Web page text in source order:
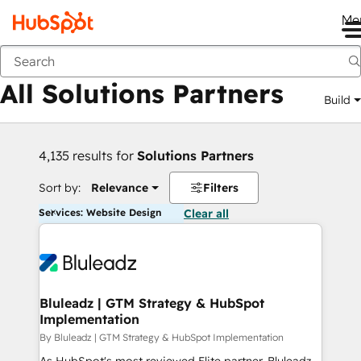
Back
All Solutions Partners Build
4,135 results for Solutions Partners
Sort by: Relevance Filters
Services: Website Design Clear all
Bluleadz | GTM Strategy & HubSpot
Implementation
By Bluleadz | GTM Strategy & HubSpot Implementation